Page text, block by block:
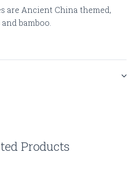
are Ancient China themed,
bamboo.
Products